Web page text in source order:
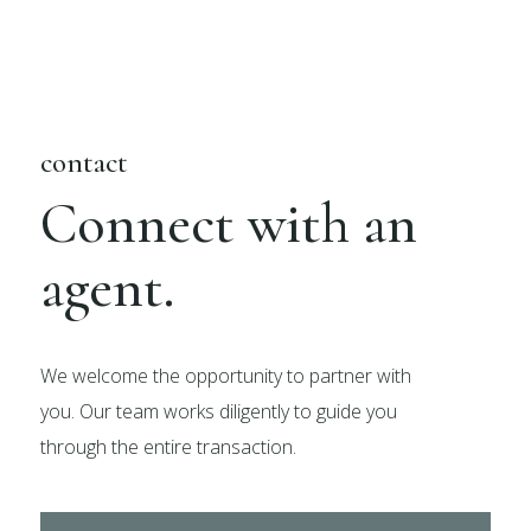
contact
Connect with an
agent.
We welcome the opportunity to partner with
you. Our team works diligently to guide you
through the entire transaction.